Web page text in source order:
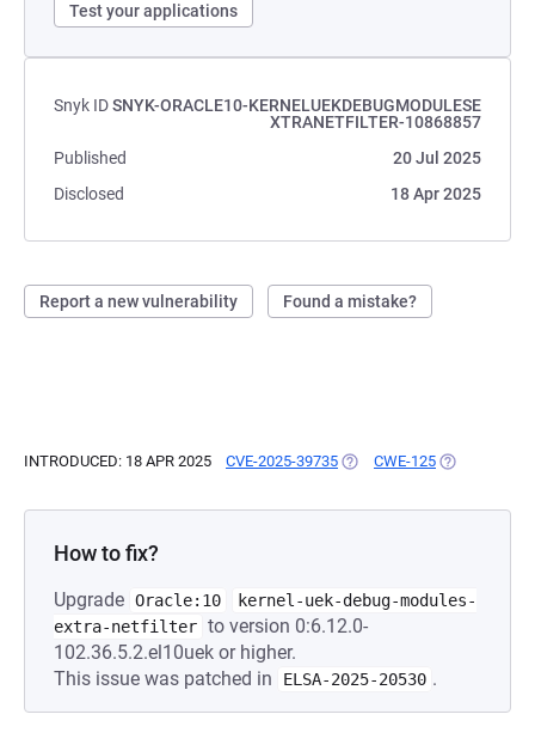
Test your applications
Snyk IDSNYK-ORACLE10-KERNELUEKDEBUGMODULESE
XTRANETFILTER-10868857
Published
20 Jul 2025
Disclosed
18 Apr 2025
Report a new vulnerability Found a mistake?
INTRODUCED: 18 APR 2025 CVE-2025-39735 (OPENS IN A NEW TAB)
CWE-125 (OPENS IN A
How to fix?
Upgrade Oracle:10
kernel-uek-debug-modules-
extra-netfilter to version 0:6.12.0-
102.36.5.2.el10uek or higher.
This issue was patched in
ELSA-2025-20530 .